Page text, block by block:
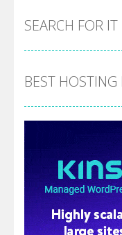
SEARCH FOR IT
BEST